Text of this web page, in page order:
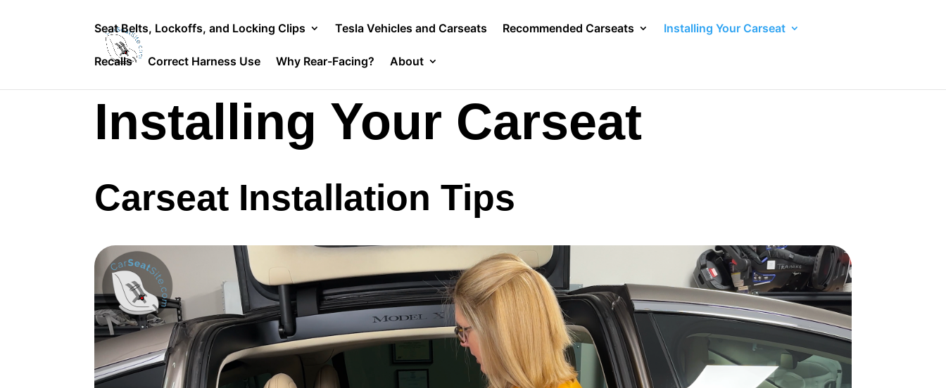
Seat Belts, Lockoffs, and Locking Clips Tesla Vehicles and Carseats Recommended Carseats Installing Your Carseat
Recalls Correct Harness Use Why Rear-Facing? About
Installing Your Carseat
Carseat Installation Tips